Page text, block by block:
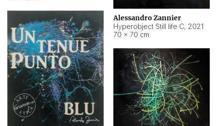
Alessandro Zannier
Hyperobject Still life C, 2021
70 × 70 cm